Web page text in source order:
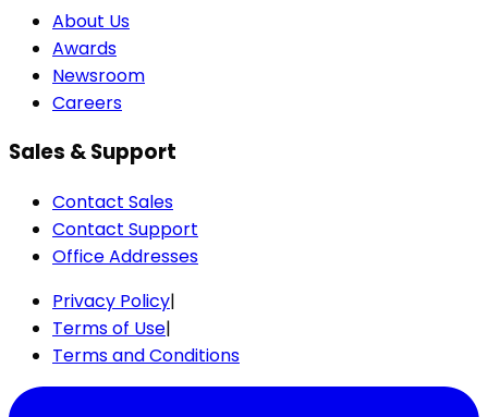
About Us
Awards
Newsroom
Careers
Sales & Support
Contact Sales
Contact Support
Office Addresses
Privacy Policy|
Terms of Use|
Terms and Conditions